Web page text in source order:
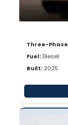
Three-Phase
Fuel: Diesel
Built: 2025